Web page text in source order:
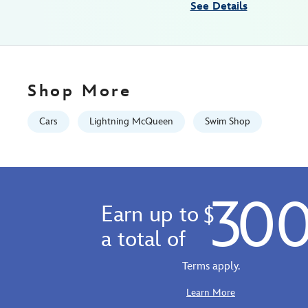
06:59:59
https://schema.org/OutOfStock
See Details
Shop More
Cars Lightning McQueen Swim Shop
Earn up to
a total of
$
Terms apply.
Learn More